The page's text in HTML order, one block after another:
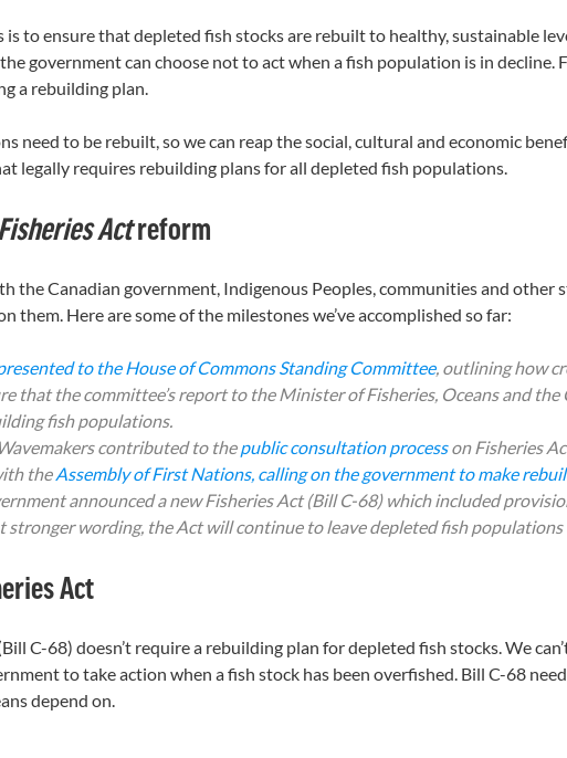
is to ensure that depleted fish stocks are rebuilt to healthy, sustainable
government can choose not to act when a fish population is in decline.
a rebuilding plan.
need to be rebuilt, so we can reap the social, cultural and economic
legally requires rebuilding plans for all depleted fish populations.
Fisheries Actreform
the Canadian government, Indigenous Peoples, communities and
them. Here are some of the milestones we’ve accomplished so far:
to the House of Commons Standing Committee, outlining how
that the committee’s report to the Minister of Fisheries, Oceans and
fish populations.
contributed to thepublic consultation processonFisheries
theAssembly of First Nations, calling on the government to make
announced a new Fisheries Act (Bill C-68) which included
stronger wording, the Act will continue to leave depleted fish
Act
C-68) doesn’t require a rebuilding plan for depleted fish stocks. We
to take action when a fish stock has been overfished. Bill C-68
depend on.